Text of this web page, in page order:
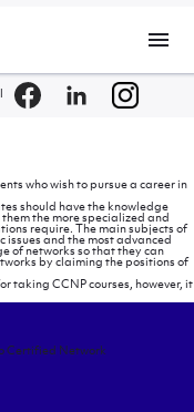
menu
who wish to pursue a career in
should have the knowledge
the more specialized and
require. The main subjects of
and the most advanced
of networks so that they can
by claiming the positions of
taking CCNP courses, however, it
Certified Network